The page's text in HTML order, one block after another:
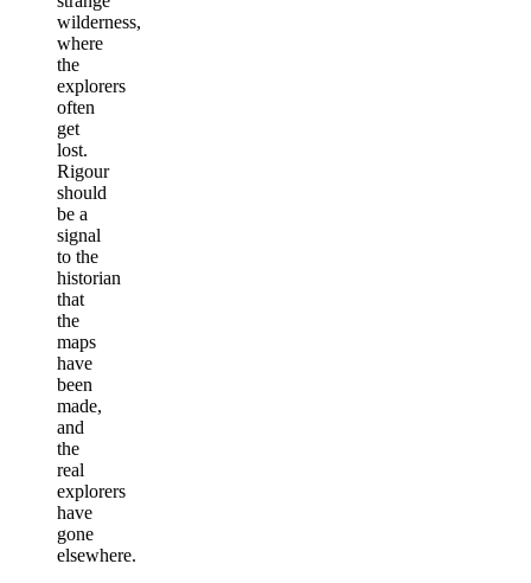
wilderness,
where
the
explorers
often
get
lost.
Rigour
should
be a
signal
to the
historian
that
the
maps
have
been
made,
and
the
real
explorers
have
gone
elsewhere.